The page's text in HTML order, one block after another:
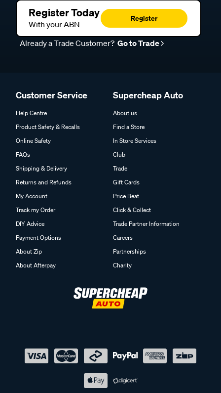
Register Today
With your ABN
Register
Already a Trade Customer? Go to Trade
Customer Service
Help Centre
Product Safety & Recalls
Online Safety
FAQs
Shipping & Delivery
Returns and Refunds
My Account
Track my Order
DIY Advice
Payment Options
About Zip
About Afterpay
Supercheap Auto
About us
Find a Store
In Store Services
Club
Trade
Gift Cards
Price Beat
Click & Collect
Trade Partner Information
Careers
Partnerships
Charity